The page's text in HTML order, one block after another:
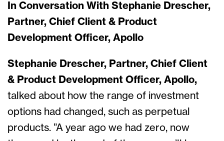
In Conversation With Stephanie Drescher,
Partner, Chief Client & Product
Development Officer, Apollo
Stephanie Drescher, Partner, Chief Client
& Product Development Officer, Apollo,
talked about how the range of investment
options had changed, such as perpetual
products. ”A year ago we had zero, now